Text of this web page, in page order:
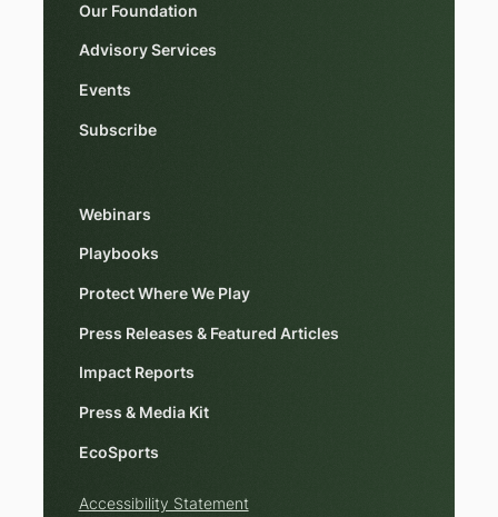
Our Foundation
Advisory Services
Events
Subscribe
Webinars
Playbooks
Protect Where We Play
Press Releases & Featured Articles
Impact Reports
Press & Media Kit
EcoSports
Accessibility Statement